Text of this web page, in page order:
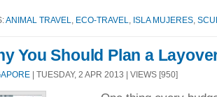
ANIMAL TRAVEL ECO-TRAVEL ISLA MUJERES
You Should Plan a
| TUESDAY, 2 APR 2013 | VIEWS [950]